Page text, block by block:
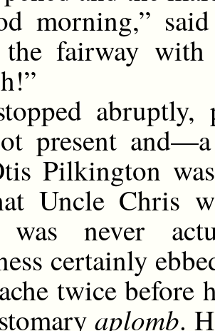
morning,”
fairway with
abruptly,
present
Pilkington
Uncle Chris
never
certainly
twice before
aplomb.